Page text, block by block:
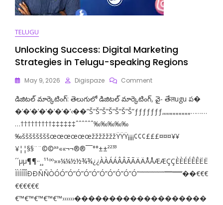
TELUGU
Unlocking Success: Digital Marketing
Strategies in Telugu-speaking Regions
May 9, 2026 Digispaze CommentOn
Success:
Digital
Marketing
In
Speaking
Regions
డిజిటల్ మార్కెటింగ్: తెలుగులో డిజిటల్ మార్కెటింగ్, వై- తేलugu ప‌‌‌‌‌‌‌‌‌‌‌‌�
�’�’�’�’�’�’�’‹��”Š”Š”Š”Š”Š”Š”Š”ƒƒƒƒƒƒƒ‚‚‚‚‚„„„„„„„………
…†††††††††‡‡‡‡‡‡ˆˆˆˆˆˆ‰‰‰‰‰
‰ššššššššœœœœœœžžžžžžžŸŸŸ¡¡¡¡¢¢¢£££¤¤¤¥¥
¥¦¦§§¨¨©©ªª««¬¬­­®®¯¯°°±±²²³³
´´µµ¶¶··¸¸¹¹ºº»»¼¼½½¾¾¿¿ÀÀÁÁÂÂÃÃÄÄÅÅÆÆÇÇÈÈÉÉÊÊËË
ÌÌÍÍÎÎÐÐÑÑÒÓÓ”Ó”Ó”Ó”Ó”Ó”Ó”Ó”Ó”Ó”““““““““““’’’’’’’’‘‘‘‘‘‘‘‘‘‘��€€€
€€€€€€
€™€™€™€™€™››››››�������������������